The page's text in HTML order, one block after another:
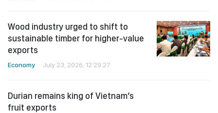
Wood industry urged to shift to
sustainable timber for higher-value
exports
Economy July 23, 2026, 12:29:27
Durian remains king of Vietnam’s
fruit exports